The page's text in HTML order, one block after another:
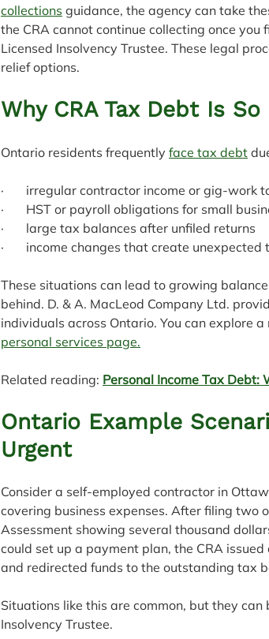
collections guidance, the agency can take
the CRA cannot continue collecting once
Licensed Insolvency Trustee. These legal
relief options.
Why CRA Tax Debt Is
Ontario residents frequently face tax debt
·       irregular contractor income or gig‑work
·       HST or payroll obligations for small
·       large tax balances after unfiled returns
·       income changes that create
These situations can lead to growing
behind. D. & A. MacLeod Company Ltd.
individuals across Ontario. You can explore
personal services page.
Related reading: Personal Income Tax
Ontario Example
Urgent
Consider a self-employed contractor in
covering business expenses. After filing two
Assessment showing several thousand
could set up a payment plan, the CRA
and redirected funds to the outstanding tax
Situations like this are common, but they
Insolvency Trustee.